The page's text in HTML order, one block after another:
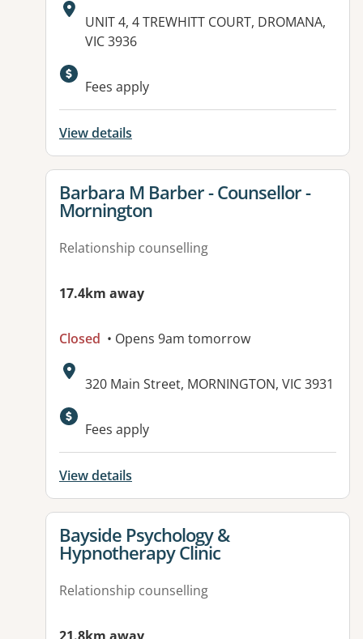
Address:
UNIT 4, 4 TREWHITT COURT, DROMANA,
VIC 3936
Available facilities:
Fees apply
View details
View details for
Barbara M Barber - Counsellor -
Mornington
Relationship counselling
17.4km away
Closed • Opens 9am tomorrow
Address:
320 Main Street, MORNINGTON, VIC 3931
Fees apply
View details
View details for
Bayside Psychology &
Hypnotherapy Clinic
Relationship counselling